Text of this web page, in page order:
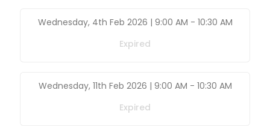
Wednesday, 4th Feb 2026 | 9:00 AM - 10:30 AM
Expired
Wednesday, 11th Feb 2026 | 9:00 AM - 10:30 AM
Expired